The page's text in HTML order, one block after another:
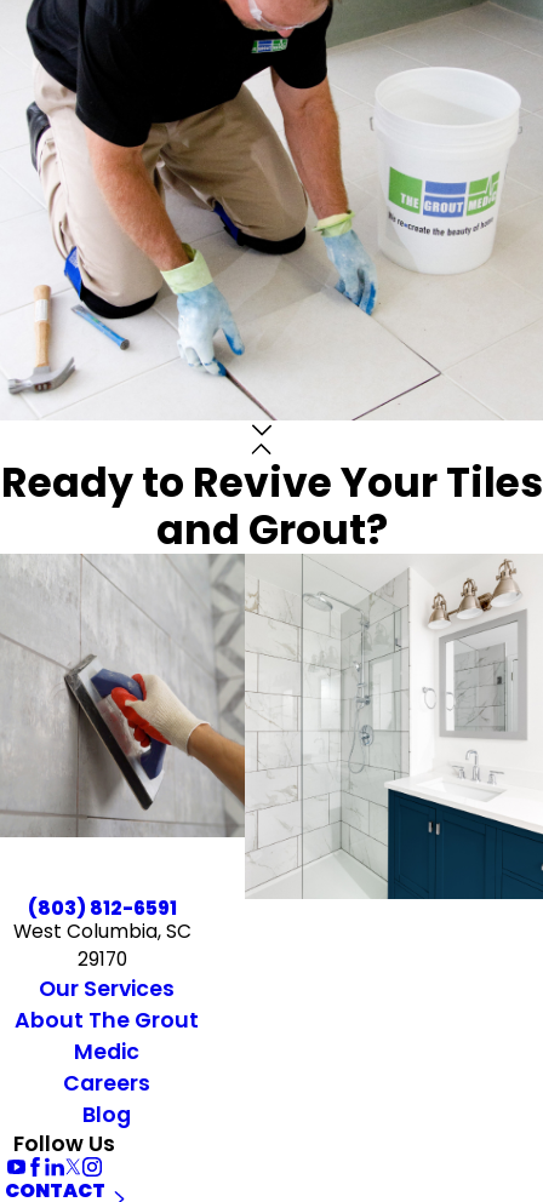
Ready to Revive Your Tiles
and Grout?
(803) 812-6591
West Columbia, SC
29170
Our Services
About The Grout
Medic
Careers
Blog
Follow Us
CONTACT